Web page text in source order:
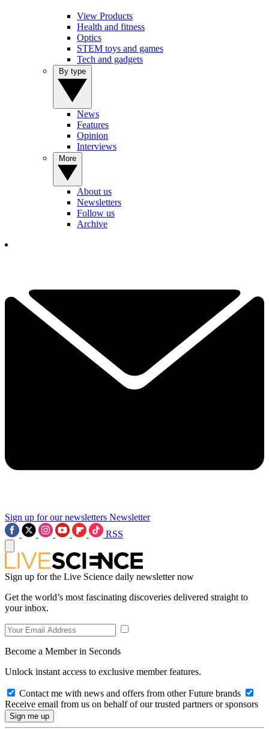
View Products
Health and fitness
Optics
STEM toys and games
Tech and gadgets
News
Features
Opinion
Interviews
About us
Newsletters
Follow us
Archive
Sign up for our newsletters Newsletter
RSS
Sign up for the Live Science daily newsletter now
Get the world’s most fascinating discoveries delivered straight to
your inbox.
Become a Member in Seconds
Unlock instant access to exclusive member features.
Contact me with news and offers from other Future brands
Receive email from us on behalf of our trusted partners or sponsors